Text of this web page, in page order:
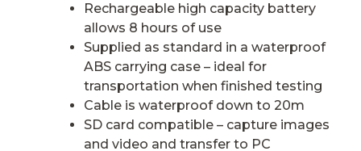
Rechargeable high capacity battery
allows 8 hours of use
Supplied as standard in a waterproof
ABS carrying case – ideal for
transportation when finished testing
Cable is waterproof down to 20m
SD card compatible – capture images
and video and transfer to PC